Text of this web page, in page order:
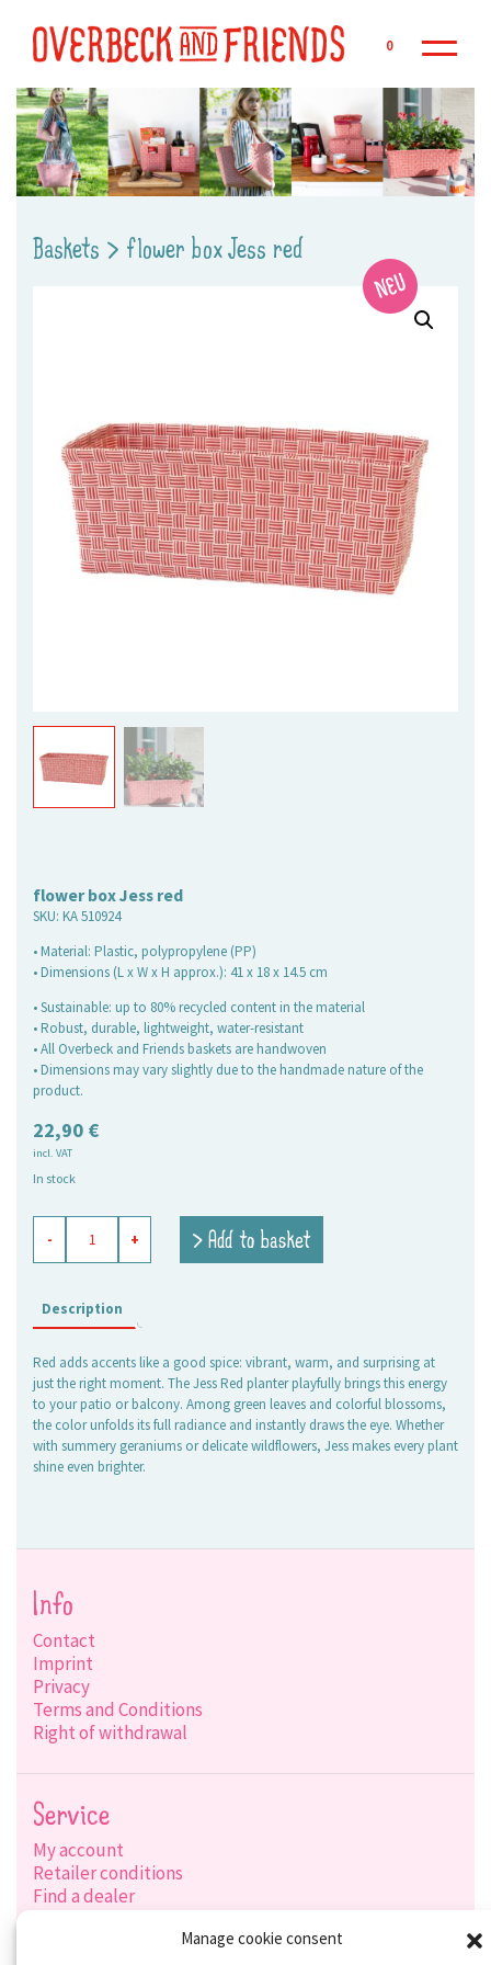
Manage cookie consent
0
Baskets > flower box Jess red
flower box Jess red
SKU: KA 510924
• Material: Plastic, polypropylene (PP)
• Dimensions (L x W x H approx.): 41 x 18 x 14.5 cm
• Sustainable: up to 80% recycled content in the material
• Robust, durable, lightweight, water-resistant
• All Overbeck and Friends baskets are handwoven
• Dimensions may vary slightly due to the handmade nature of the
product.
22,90 €
incl. VAT
In stock
box
Jess
quantity
- + > Add to basket
Description
Red adds accents like a good spice: vibrant, warm, and surprising at
just the right moment. The Jess Red planter playfully brings this energy
to your patio or balcony. Among green leaves and colorful blossoms,
the color unfolds its full radiance and instantly draws the eye. Whether
with summery geraniums or delicate wildflowers, Jess makes every plant
shine even brighter.
Info
Contact
Imprint
Privacy
Terms and Conditions
Right of withdrawal
Service
My account
Retailer conditions
Find a dealer